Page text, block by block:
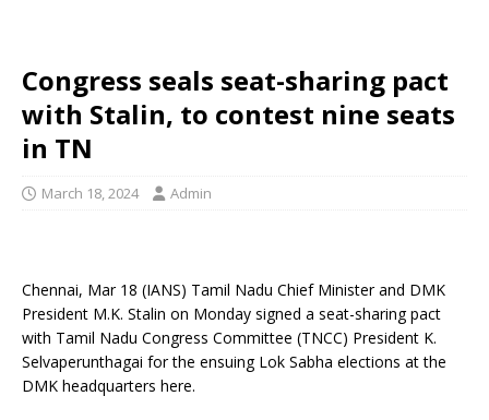
Congress seals seat-sharing pact
with Stalin, to contest nine seats
in TN
March 18, 2024 Admin
Chennai, Mar 18 (IANS) Tamil Nadu Chief Minister and DMK
President M.K. Stalin on Monday signed a seat-sharing pact
with Tamil Nadu Congress Committee (TNCC) President K.
Selvaperunthagai for the ensuing Lok Sabha elections at the
DMK headquarters here.